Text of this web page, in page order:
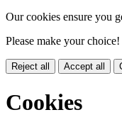
Our cookies ensure you
Please make your choice!
Reject all Accept all
Cookies